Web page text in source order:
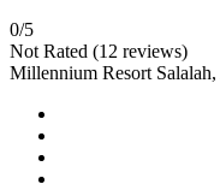
0/5
Not Rated (12 reviews)
Millennium Resort